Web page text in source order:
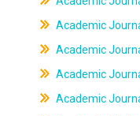
Academic
Academic
Academic
Academic